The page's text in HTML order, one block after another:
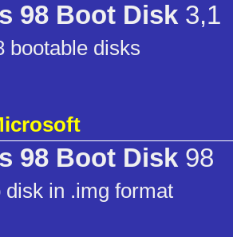
98 Boot Disk 3,1
bootable disks
98 Boot Disk 98
disk in .img format